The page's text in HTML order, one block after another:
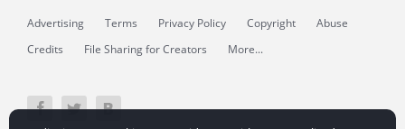
Advertising Terms Privacy Policy Copyright
Abuse
Credits
File Sharing for Creators More...